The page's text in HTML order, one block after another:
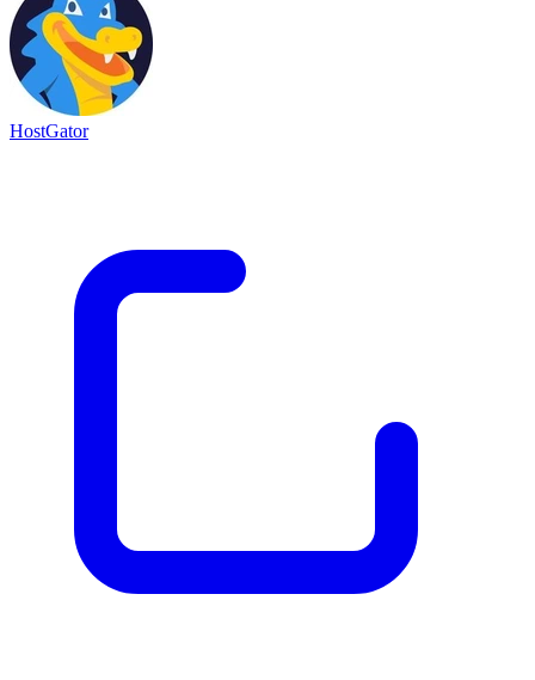
HostGator